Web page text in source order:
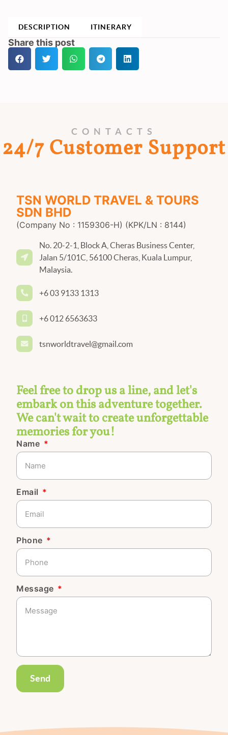
DESCRIPTION ITINERARY
Share this post
CONTACTS
24/7 Customer Support
TSN WORLD TRAVEL & TOURS
SDN BHD
(Company No : 1159306-H) (KPK/LN : 8144)
No. 20-2-1, Block A, Cheras Business Center,
Jalan 5/101C, 56100 Cheras, Kuala Lumpur,
Malaysia.
+6 03 9133 1313
+6 012 6563633
tsnworldtravel@gmail.com
Feel free to drop us a line, and let's
embark on this adventure together.
We can't wait to create unforgettable
memories for you!
Name
Email
Phone
Message
Send